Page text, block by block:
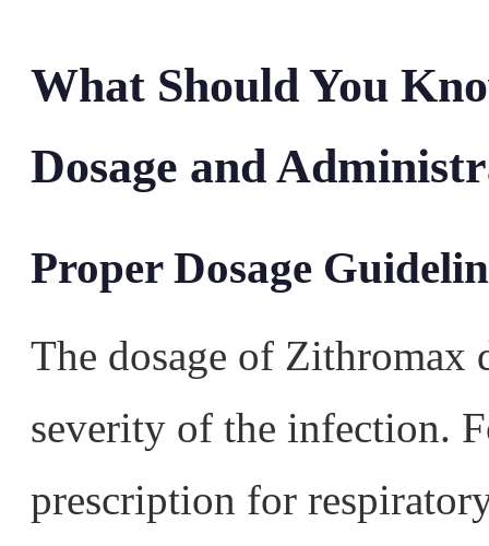
What Should You
Dosage and
Proper Dosage
The dosage of Zithromax
severity of the infection.
prescription for